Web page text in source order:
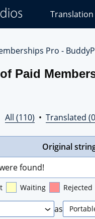
Studios
Translations
Pro -
Paid
All (110) • Translated
Original
found!
Waiting Rejected
as